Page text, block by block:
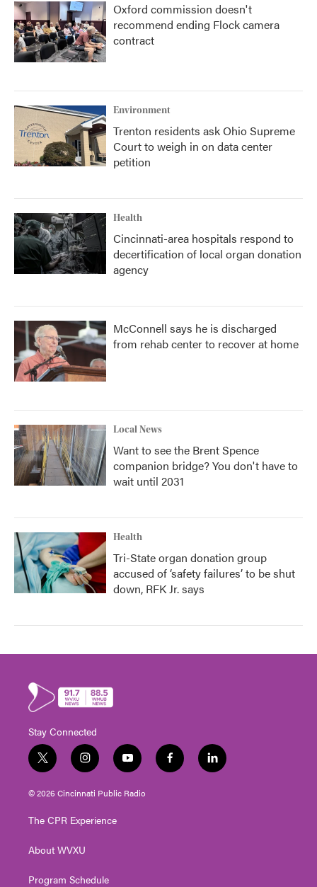
Oxford commission doesn't
recommend ending Flock camera
contract
Environment
Trenton residents ask Ohio Supreme
Court to weigh in on data center
petition
Health
Cincinnati-area hospitals respond to
decertification of local organ donation
agency
McConnell says he is discharged
from rehab center to recover at home
Local News
Want to see the Brent Spence
companion bridge? You don't have to
wait until 2031
Health
Tri-State organ donation group
accused of ‘safety failures’ to be shut
down, RFK Jr. says
Stay Connected
t
w
i
t
e
i
n
s
t
g
a
y
o
u
t
f
a
l
i
© 2026 Cincinnati Public Radio
The CPR Experience
About WVXU
Program Schedule